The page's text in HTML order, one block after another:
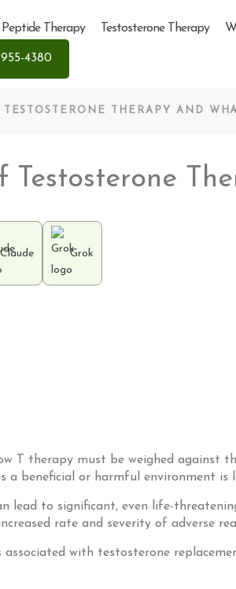
Peptide Therapy Testosterone Therapy
4380
THERAPY AND
Testosterone
Claude Grok
T therapy must be weighed against
a beneficial or harmful environment
lead to significant, even life-
rate and severity of adverse
associated with testosterone